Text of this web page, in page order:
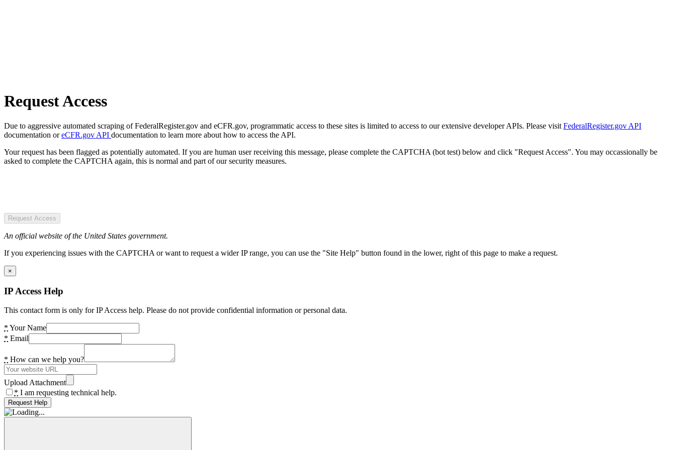
Request Access
Due to aggressive automated scraping of FederalRegister.gov and eCFR.gov, programmatic access to these sites is limited to access to our extensive developer APIs. Please visit FederalRegister.gov API
documentation oreCFR.gov API documentation to learn more about how to access the API.
Your request has been flagged as potentially automated. If you are human user receiving this message, please complete the CAPTCHA (bot test) below and click "Request Access". You may occassionally be
asked to complete the CAPTCHA again, this is normal and part of our security measures.
Request Access
An official website of the United States government.
If you experiencing issues with the CAPTCHA or want to request a wider IP range, you can use the "Site Help" button found in the lower, right of this page to make a request.
×
IP Access Help
This contact form is only for IP Access help. Please do not provide confidential information or personal data.
* Your Name
* Email
* How can we help you?
Upload Attachment
* I am requesting technical help.